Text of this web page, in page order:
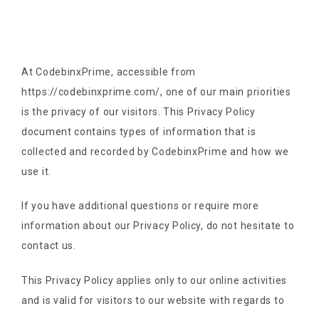
At CodebinxPrime, accessible from
https://codebinxprime.com/, one of our main priorities
is the privacy of our visitors. This Privacy Policy
document contains types of information that is
collected and recorded by CodebinxPrime and how we
use it.
If you have additional questions or require more
information about our Privacy Policy, do not hesitate to
contact us.
This Privacy Policy applies only to our online activities
and is valid for visitors to our website with regards to